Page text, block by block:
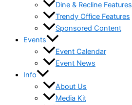
Dine & Recline Features
Trendy Office Features
Sponsored Content
Events
Event Calendar
Event News
Info
About Us
Media Kit